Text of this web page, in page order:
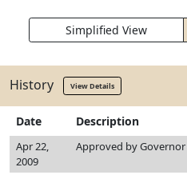
Simplified View
History View Details
Date Description
Apr 22,
2009
Approved by Governor